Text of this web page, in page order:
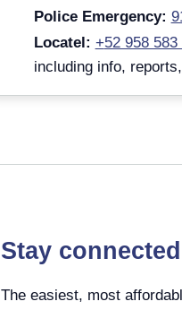
Police Emergency:
Locatel: +52 958 583
including info,
Stay
The easiest, most